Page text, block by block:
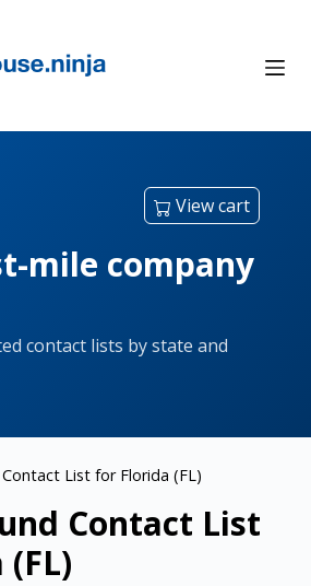
View cart
mile company
contact lists by state and
List for Florida (FL)
Contact List